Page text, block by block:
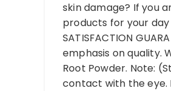
skin damage? If you
products for your
SATISFACTION
emphasis on quality.
Root Powder. Note:
contact with the eye.